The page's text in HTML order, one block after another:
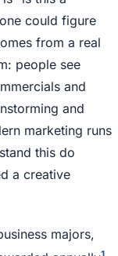
could figure
from a real
people see
and
and
marketing runs
this do
a creative
majors,